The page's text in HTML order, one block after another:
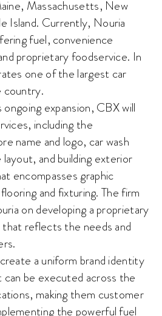
Massachusetts, New
Island. Currently, Nouria
fuel, convenience
proprietary foodservice. In
one of the largest car
country.
expansion, CBX will
including the
name and logo, car wash
and building exterior
encompasses graphic
and fixturing. The firm
on developing a proprietary
reflects the needs and
a uniform brand identity
be executed across the
making them customer
the powerful fuel